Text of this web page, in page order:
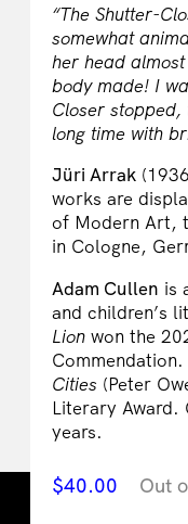
“The Shutter-
somewhat
her head
body made! I
Closer
long time with
Jüri Arrak
works are
of Modern Art,
in Cologne,
Adam Cullen is
and children’s
Lion won the
Cities (Peter
Literary Award.
years.
$40.00 Out